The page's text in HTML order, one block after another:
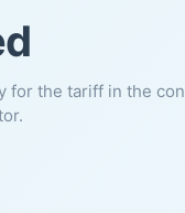
for the tariff in the